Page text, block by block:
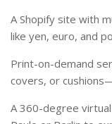
A Shopify site with
like yen, euro, and
Print-on-demand
covers, or
A 360-degree